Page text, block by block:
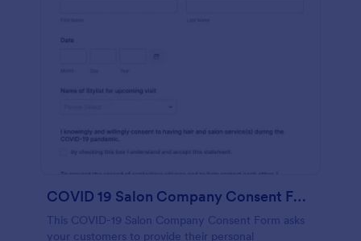
COVID 19 Salon Company Consent Form
This COVID-19 Salon Company Consent Form asks
your customers to provide their personal